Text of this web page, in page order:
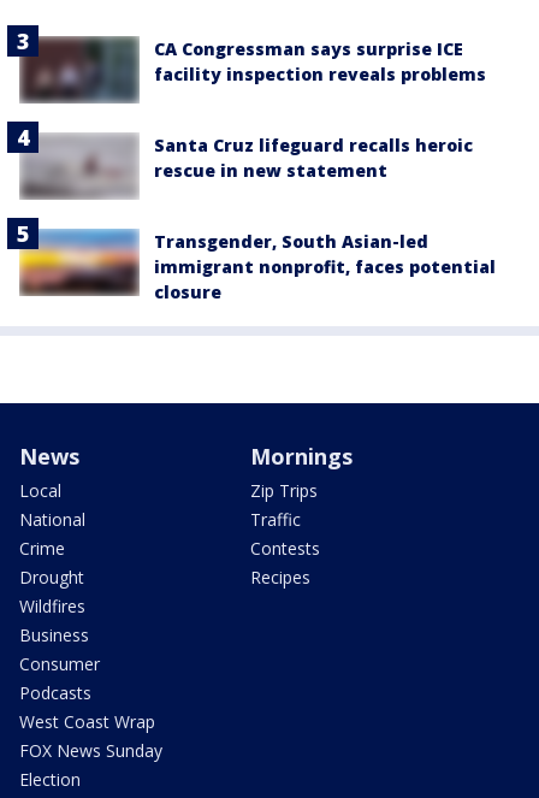
CA Congressman says surprise ICE
facility inspection reveals problems
Santa Cruz lifeguard recalls heroic
rescue in new statement
Transgender, South Asian-led
immigrant nonprofit, faces potential
closure
News
Local
National
Crime
Drought
Wildfires
Business
Consumer
Podcasts
West Coast Wrap
FOX News Sunday
Election
Mornings
Zip Trips
Traffic
Contests
Recipes